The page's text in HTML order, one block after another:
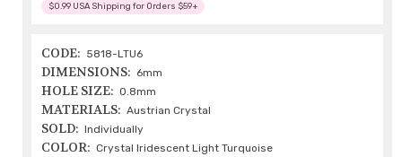
$0.99 USA Shipping for Orders $59+
CODE: 5818-LTU6
DIMENSIONS: 6mm
HOLE SIZE: 0.8mm
MATERIALS: Austrian Crystal
SOLD: Individually
COLOR: Crystal Iridescent Light Turquoise